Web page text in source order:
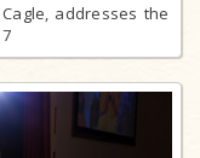
addresses the